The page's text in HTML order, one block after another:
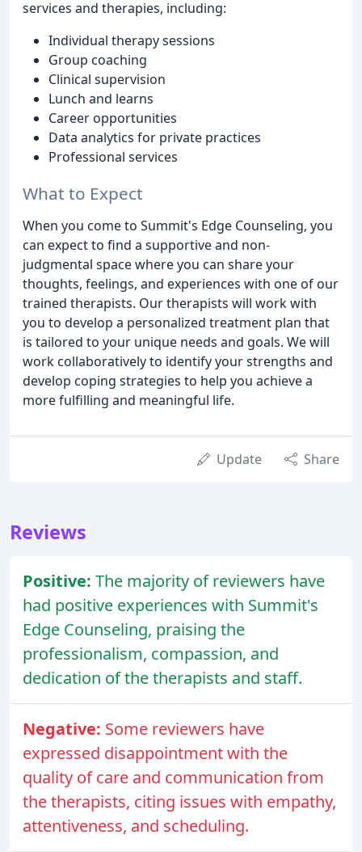
services and therapies, including:
Individual therapy sessions
Group coaching
Clinical supervision
Lunch and learns
Career opportunities
Data analytics for private practices
Professional services
What to Expect
When you come to Summit's Edge Counseling, you
can expect to find a supportive and non-
judgmental space where you can share your
thoughts, feelings, and experiences with one of our
trained therapists. Our therapists will work with
you to develop a personalized treatment plan that
is tailored to your unique needs and goals. We will
work collaboratively to identify your strengths and
develop coping strategies to help you achieve a
more fulfilling and meaningful life.
Update Share
Reviews
Positive: The majority of reviewers have
had positive experiences with Summit's
Edge Counseling, praising the
professionalism, compassion, and
dedication of the therapists and staff.
Negative: Some reviewers have
expressed disappointment with the
quality of care and communication from
the therapists, citing issues with empathy,
attentiveness, and scheduling.